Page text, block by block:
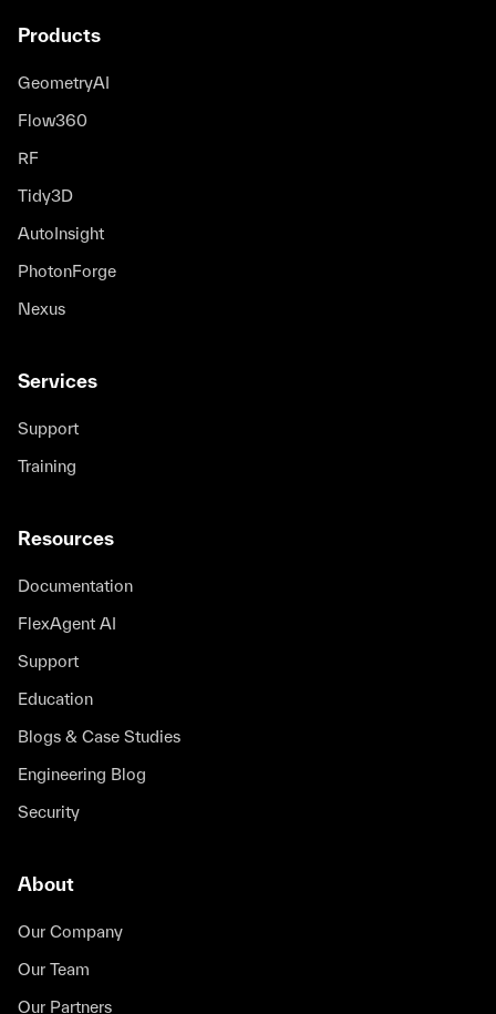
Products
GeometryAI
Flow360
RF
Tidy3D
AutoInsight
PhotonForge
Nexus
Services
Support
Training
Resources
Documentation
FlexAgent AI
Support
Education
Blogs & Case Studies
Engineering Blog
Security
About
Our Company
Our Team
Our Partners